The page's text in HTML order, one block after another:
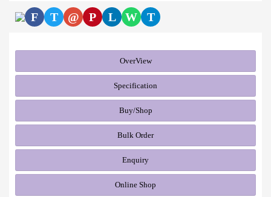
F T @ P L W T
OverView
Specification
Buy/Shop
Bulk Order
Enquiry
Online Shop